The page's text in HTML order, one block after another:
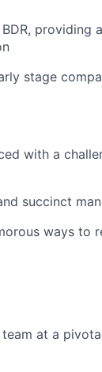
providing
stage
with a
succinct
ways to
at a